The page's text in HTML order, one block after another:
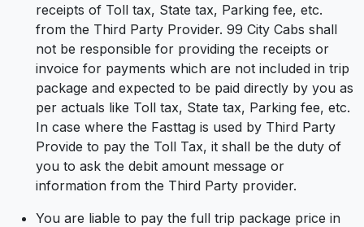
receipts of Toll tax, State tax, Parking fee, etc.
from the Third Party Provider. 99 City Cabs shall
not be responsible for providing the receipts or
invoice for payments which are not included in trip
package and expected to be paid directly by you as
per actuals like Toll tax, State tax, Parking fee, etc.
In case where the Fasttag is used by Third Party
Provide to pay the Toll Tax, it shall be the duty of
you to ask the debit amount message or
information from the Third Party provider.
You are liable to pay the full trip package price in